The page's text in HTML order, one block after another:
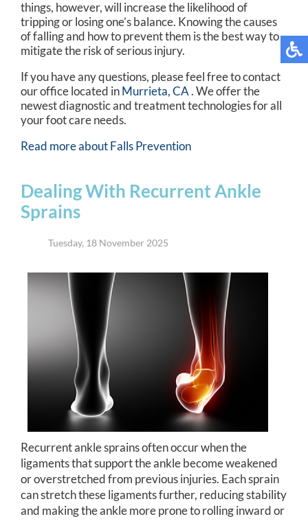
things, however, will increase the likelihood of
tripping or losing one’s balance. Knowing the causes
of falling and how to prevent them is the best way to
mitigate the risk of serious injury.
If you have any questions, please feel free to contact
our officelocated inMurrieta, CA. We offer the
newest diagnostic and treatment technologies for all
your foot care needs.
Read more about Falls Prevention
Dealing With Recurrent Ankle
Sprains
Tuesday, 18 November 2025
Recurrent ankle sprains often occur when the
ligaments that support the ankle become weakened
or overstretched from previous injuries. Each sprain
can stretch these ligaments further, reducing stability
and making the ankle more prone to rolling inward or